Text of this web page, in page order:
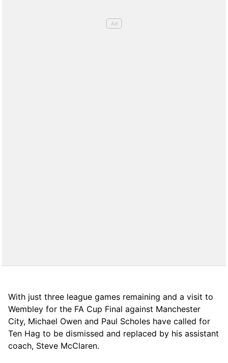
With just three league games remaining and a visit to
Wembley for the FA Cup Final against Manchester
City, Michael Owen and Paul Scholes have called for
Ten Hag to be dismissed and replaced by his assistant
coach, Steve McClaren.